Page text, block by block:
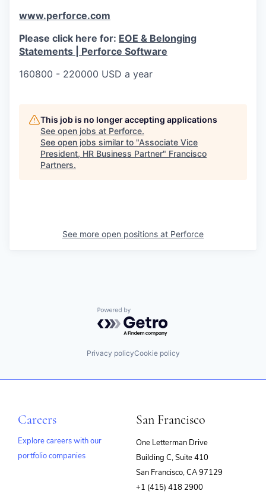
www.perforce.com
Please click here for: EOE & Belonging
Statements | Perforce Software
160800 - 220000 USD a year
This job is no longer accepting applications
See open jobs at Perforce.
See open jobs similar to "Associate Vice
President, HR Business Partner" Francisco
Partners.
See more open positions at Perforce
Powered by Getro.com
Privacy policyCookie policy
Careers
Explore careers with our
portfolio companies
San Francisco
One Letterman Drive
Building C, Suite 410
San Francisco, CA 97129
+1 (415) 418 2900